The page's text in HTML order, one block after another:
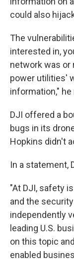
could also
The
interested in,
network was or
power utilities'
information," he
DJI offered a
bugs in its
Hopkins didn't
In a statement,
"At DJI, safety
and the
independently
leading U.S.
on this topic
enabled